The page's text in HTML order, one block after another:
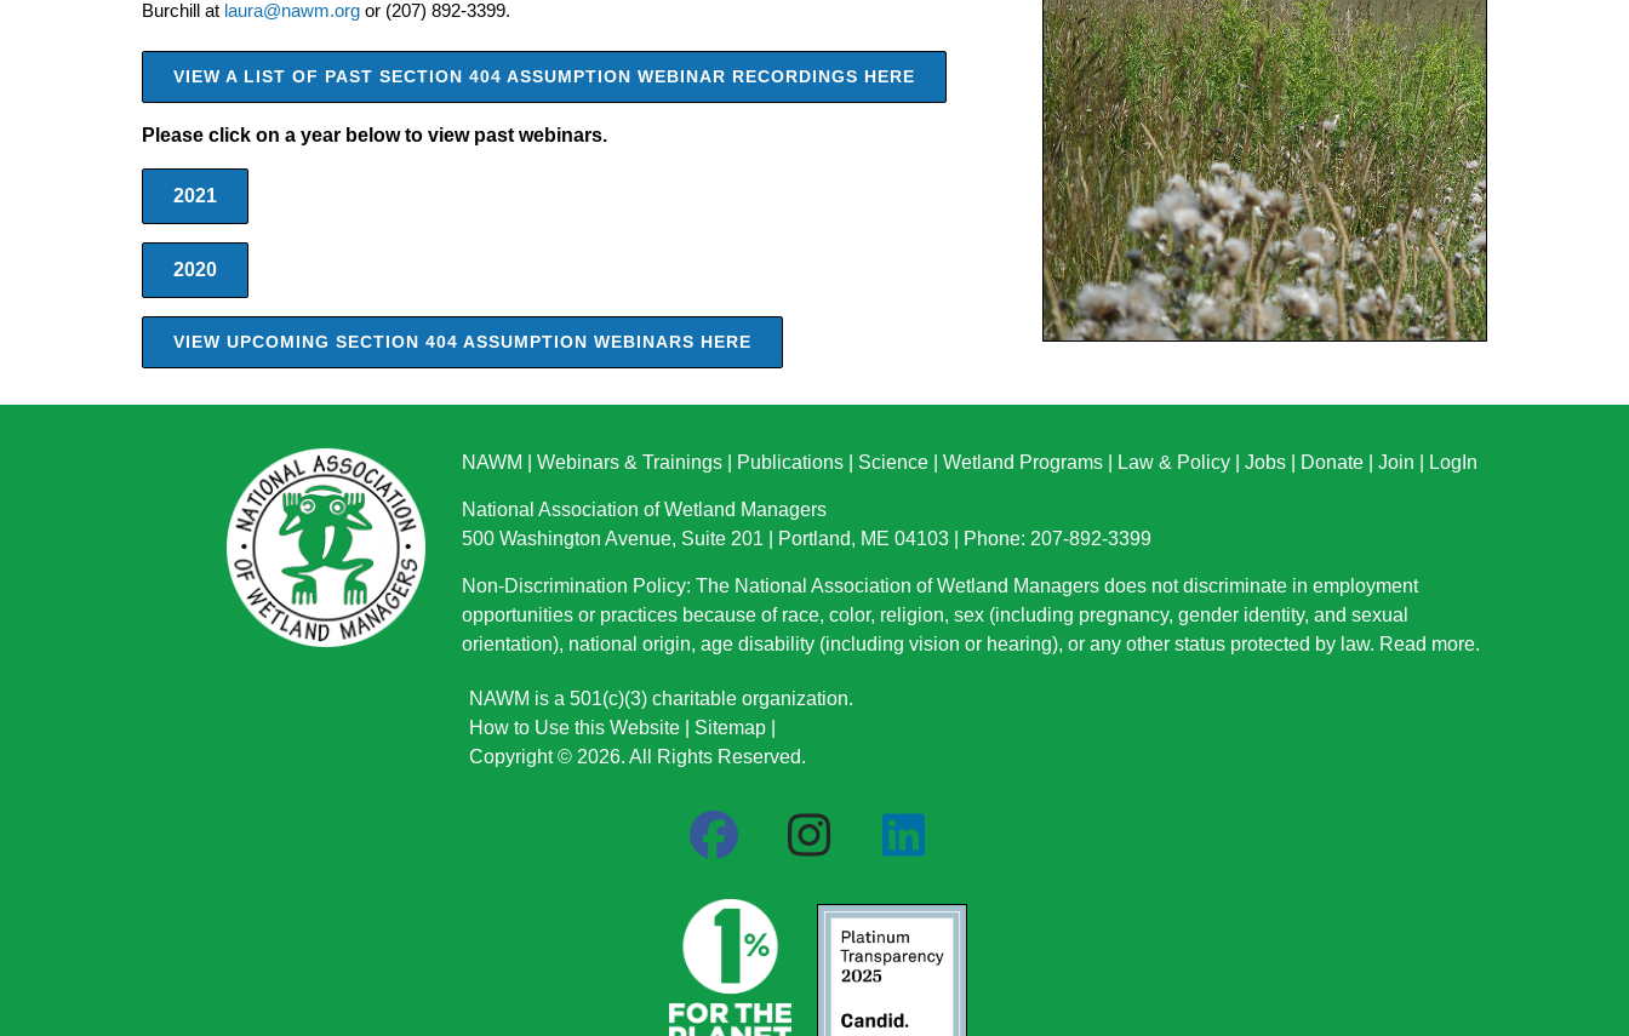
Burchill at laura@nawm.org or (207) 892-3399.
VIEW A LIST OF PAST SECTION 404 ASSUMPTION WEBINAR RECORDINGS HERE
Please click on a year below to view past webinars.
2021
2020
VIEW UPCOMING SECTION 404 ASSUMPTION WEBINARS HERE
NAWM Webinars & Trainings Publications Science Wetland Programs Law & Policy Jobs Donate Join LogIn
National Association of Wetland Managers
500 Washington Avenue, Suite 201 | Portland, ME 04103 | Phone: 207-892-3399
Non-Discrimination Policy: The National Association of Wetland Managers does not discriminate in employment
opportunities or practices because of race, color, religion, sex (including pregnancy, gender identity, and sexual
orientation), national origin, age disability (including vision or hearing), or any other status protected by law. Read more.
NAWM is a 501(c)(3) charitable organization.
How to Use this Website
Sitemap
Copyright © 2026. All Rights Reserved.